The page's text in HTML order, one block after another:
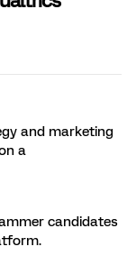
and marketing
a
candidates